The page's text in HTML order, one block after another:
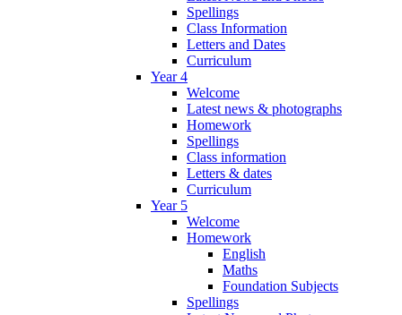
Spellings
Class Information
Letters and Dates
Curriculum
Year 4
Welcome
Latest news & photographs
Homework
Spellings
Class information
Letters & dates
Curriculum
Year 5
Welcome
Homework
English
Maths
Foundation Subjects
Spellings